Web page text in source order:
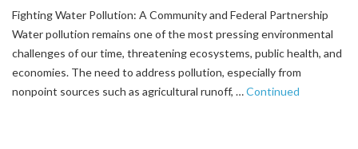
Fighting Water Pollution: A Community and Federal Partnership
Water pollution remains one of the most pressing environmental
challenges of our time, threatening ecosystems, public health, and
economies. The need to address pollution, especially from
nonpoint sources such as agricultural runoff, …Continued